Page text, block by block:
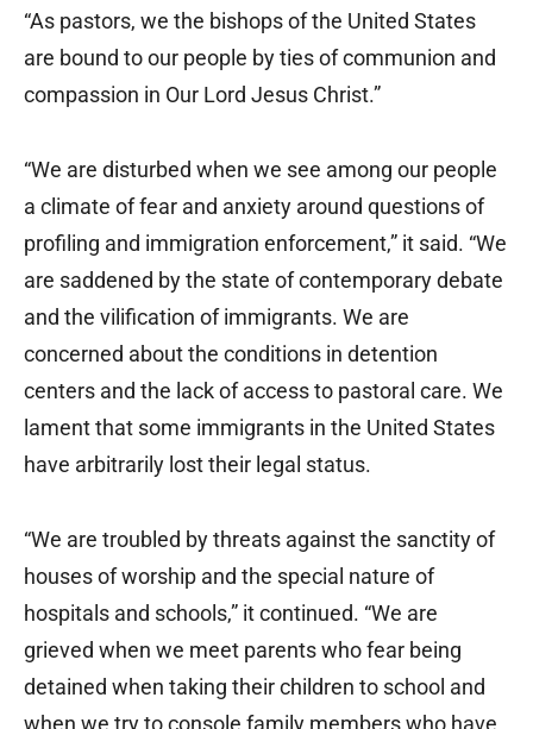
“As pastors, we the bishops of the United States
are bound to our people by ties of communion and
compassion in Our Lord Jesus Christ.”
“We are disturbed when we see among our people
a climate of fear and anxiety around questions of
profiling and immigration enforcement,” it said. “We
are saddened by the state of contemporary debate
and the vilification of immigrants. We are
concerned about the conditions in detention
centers and the lack of access to pastoral care. We
lament that some immigrants in the United States
have arbitrarily lost their legal status.
“We are troubled by threats against the sanctity of
houses of worship and the special nature of
hospitals and schools,” it continued. “We are
grieved when we meet parents who fear being
detained when taking their children to school and
when we try to console family members who have